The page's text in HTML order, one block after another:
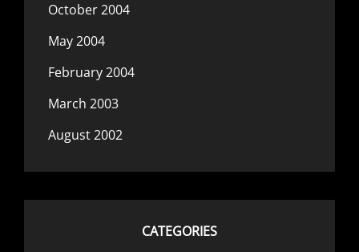
October 2004
May 2004
February 2004
March 2003
August 2002
CATEGORIES